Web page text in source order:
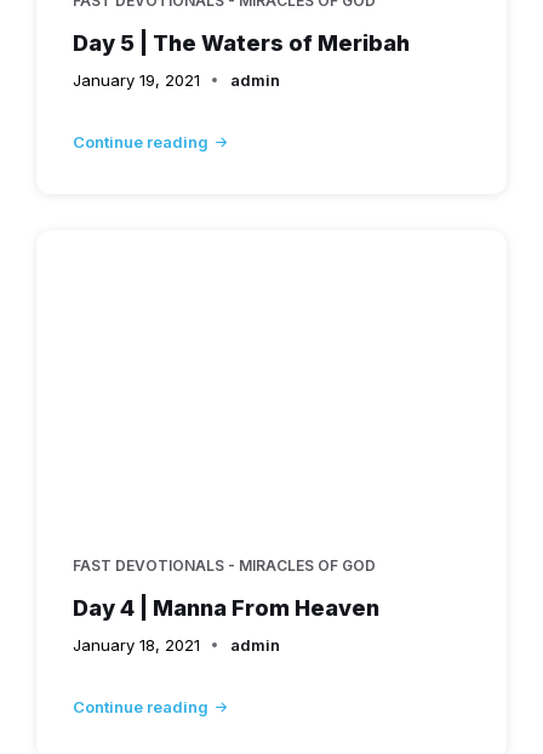
Day 5 | The Waters of Meribah
January 19, 2021 admin
Continue reading
FAST DEVOTIONALS - MIRACLES OF GOD
Day 4 | Manna From Heaven
January 18, 2021 admin
Continue reading